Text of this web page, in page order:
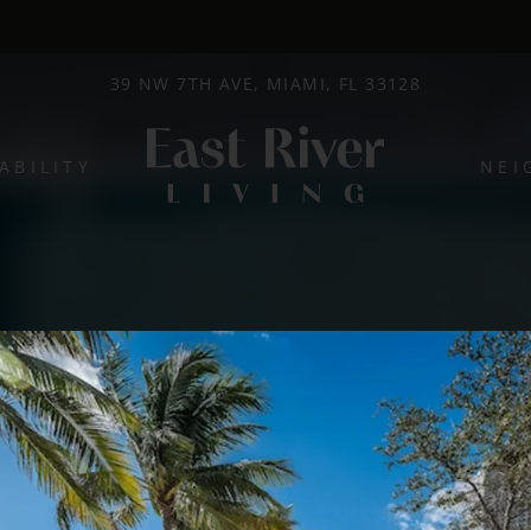
39 NW 7TH AVE, MIAMI, FL 33128
Promotions